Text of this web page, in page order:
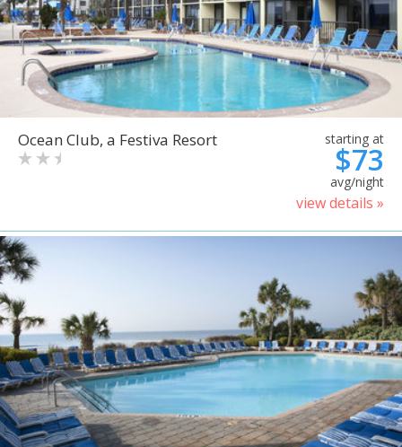
Ocean Club, a Festiva Resort starting at
$73
avg/night
view details »